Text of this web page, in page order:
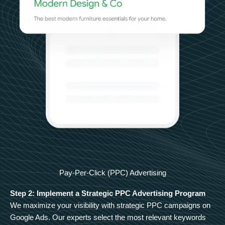
Pay-Per-Click (PPC) Advertising
Step 2: Implement a Strategic PPC Advertising Program
We maximize your visibility with strategic PPC campaigns on
Google Ads. Our experts select the most relevant keywords